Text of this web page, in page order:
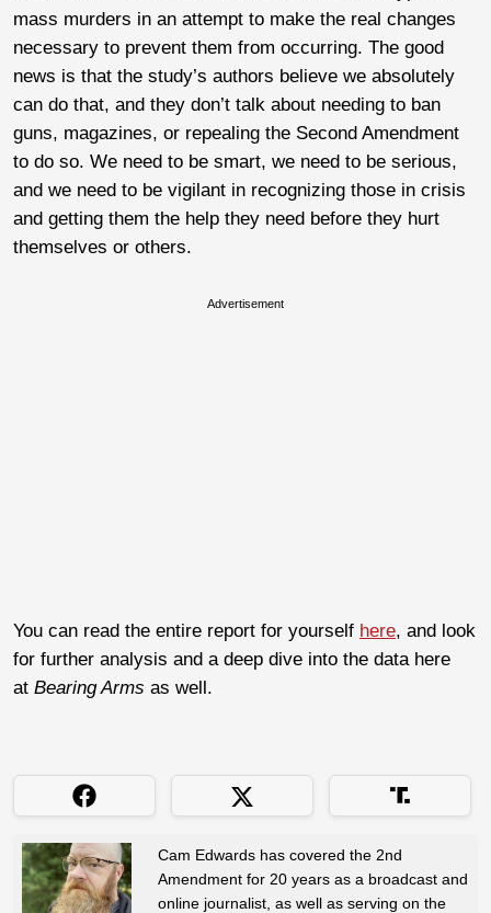
mass murders in an attempt to make the real changes
necessary to prevent them from occurring. The good
news is that the study’s authors believe we absolutely
can do that, and they don’t talk about needing to ban
guns, magazines, or repealing the Second Amendment
to do so. We need to be smart, we need to be serious,
and we need to be vigilant in recognizing those in crisis
and getting them the help they need before they hurt
themselves or others.
Advertisement
You can read the entire report for yourself here, and look
for further analysis and a deep dive into the data here
at Bearing Arms as well.
Cam Edwards has covered the 2nd
Amendment for 20 years as a broadcast and
online journalist, as well as serving on the